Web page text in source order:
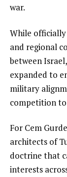
i
t
war.
While
and regional
between
expanded to
military
competition
For Cem
architects of
doctrine that
interests